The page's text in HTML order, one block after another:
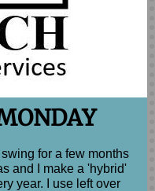
for a few months
and I make a 'hybrid'
year. I use left over